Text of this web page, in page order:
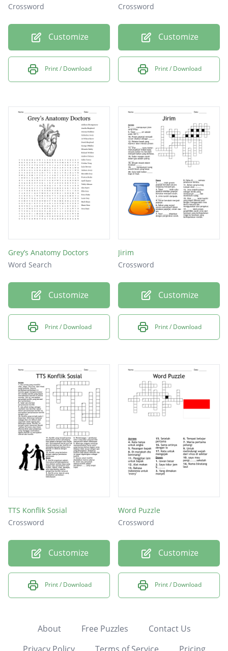
Crossword
Customize
Print / Download
Crossword
Customize
Print / Download
Grey’s Anatomy Doctors
Word Search
Customize
Print / Download
Jirim
Crossword
Customize
Print / Download
TTS Konflik Sosial
Crossword
Customize
Print / Download
Word Puzzle
Crossword
Customize
Print / Download
About Free Puzzles
Contact Us